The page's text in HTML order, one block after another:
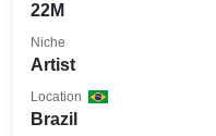
22M
Artist
Niche
Brazil
Location